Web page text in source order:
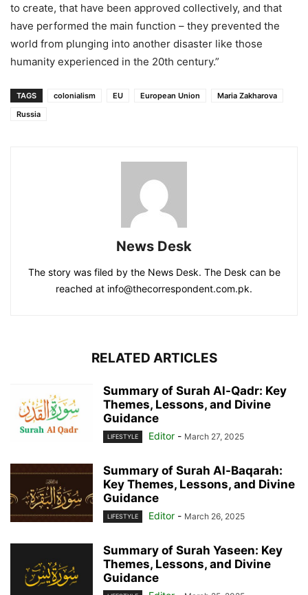
to create, that have been approved collectively, and that
have performed the main function – they prevented the
world from plunging into another disaster like those
humanity experienced in the 20th century.”
TAGS colonialism EU European Union
Maria Zakharova
Russia
News Desk
The story was filed by the News Desk. The Desk can be
reached at info@thecorrespondent.com.pk.
RELATED ARTICLES
Summary of Surah Al-Qadr: Key
Themes, Lessons, and Divine
Guidance
LIFESTYLE Editor - March 27, 2025
Summary of Surah Al-Baqarah:
Key Themes, Lessons, and Divine
Guidance
LIFESTYLE Editor - March 26, 2025
Summary of Surah Yaseen: Key
Themes, Lessons, and Divine
Guidance